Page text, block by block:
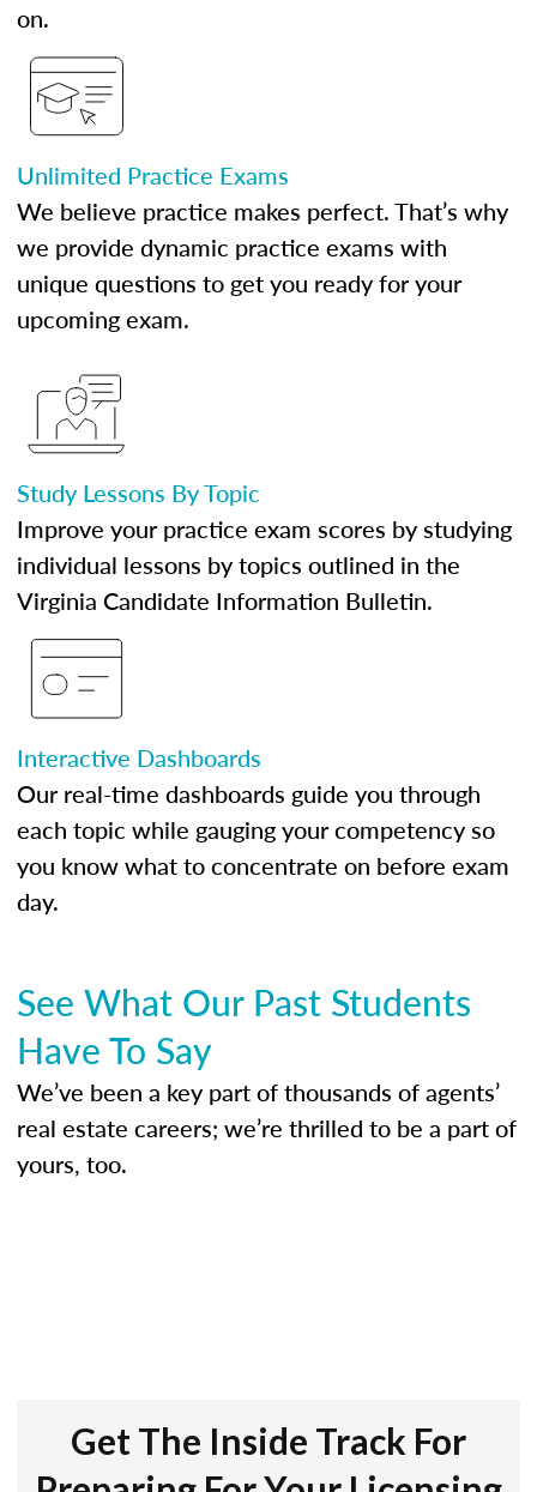
on.
Unlimited Practice Exams
We believe practice makes perfect. That’s why
we provide dynamic practice exams with
unique questions to get you ready for your
upcoming exam.
Study Lessons By Topic
Improve your practice exam scores by studying
individual lessons by topics outlined in the
Virginia Candidate Information Bulletin.
Interactive Dashboards
Our real-time dashboards guide you through
each topic while gauging your competency so
you know what to concentrate on before exam
day.
See What Our Past Students
Have To Say
We’ve been a key part of thousands of agents’
real estate careers; we’re thrilled to be a part of
yours, too.
Get The Inside Track For